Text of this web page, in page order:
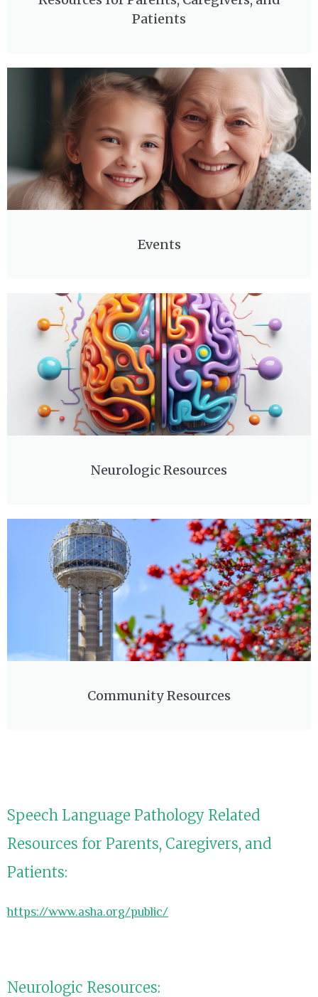
Patients
Events
Neurologic Resources
Community Resources
Speech Language Pathology Related
Resources for Parents, Caregivers, and
Patients:
https://www.asha.org/public/
Neurologic Resources: